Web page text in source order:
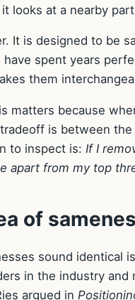
looks at a nearby
It is designed to be
spent years
them
matters because
is between
to inspect is: If I
apart from my top
of
sound identical
in the industry
argued in